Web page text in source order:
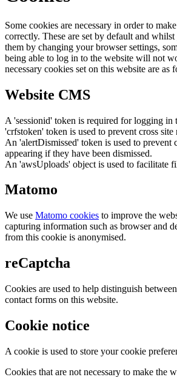
Some cookies are necessary in order to
correctly. These are set by default and
them by changing your browser settings,
being able to log in to the website will not
necessary cookies set on this website are as
Website CMS
A 'sessionid' token is required for logging in
'crfstoken' token is used to prevent cross site
An 'alertDismissed' token is used to prevent
appearing if they have been dismissed.
An 'awsUploads' object is used to facilitate
Matomo
We use Matomo cookies to improve the
capturing information such as browser and
from this cookie is anonymised.
reCaptcha
Cookies are used to help distinguish
contact forms on this website.
Cookie notice
A cookie is used to store your cookie
Cookies that are not necessary to make the